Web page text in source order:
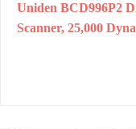
Uniden BCD996P2
Scanner, 25,000